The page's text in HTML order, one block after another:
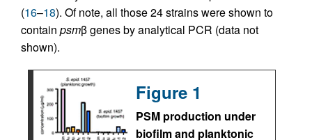
(16–18). Of note, all those 24 strains were shown to
contain psmβ genes by analytical PCR (data not
shown).
Figure 1
PSM production under
biofilm and planktonic